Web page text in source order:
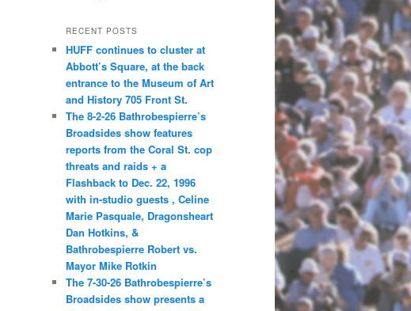
RECENT POSTS
HUFF continues to cluster at
Abbott’s Square, at the back
entrance to the Museum of Art
and History 705 Front St.
The 8-2-26 Bathrobespierre’s
Broadsides show features
reports from the Coral St. cop
threats and raids + a
Flashback to Dec. 22, 1996
with in-studio guests , Celine
Marie Pasquale, Dragonsheart
Dan Hotkins, &
Bathrobespierre Robert vs.
Mayor Mike Rotkin
The 7-30-26 Bathrobespierre’s
Broadsides show presents a